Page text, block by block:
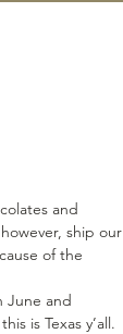
and
ship our
of the
June and
is Texas y’all.